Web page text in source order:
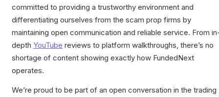
committed to providing a trustworthy environment and
differentiating ourselves from the scam prop firms by
maintaining open communication and reliable service. From
depth YouTube reviews to platform walkthroughs, there’s no
shortage of content showing exactly how FundedNext
operates.
We’re proud to be part of an open conversation in the trading